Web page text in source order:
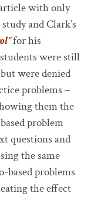
with only
and Clark’s
for his
were still
were denied
problems –
them the
problem
questions and
the same
problems
the effect